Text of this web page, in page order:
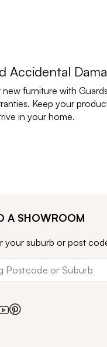
Accidental
furniture with
Keep your
in your home.
A SHOWROOM
your suburb or post